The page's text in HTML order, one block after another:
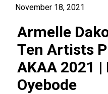
November 18, 2021
Armelle
Ten Artists
AKAA 2021 |
Oyebode